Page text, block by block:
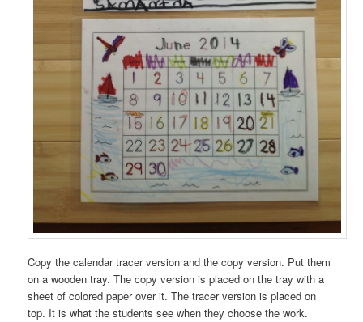
Copy the calendar tracer version and the copy version. Put them
on a wooden tray. The copy version is placed on the tray with a
sheet of colored paper over it. The tracer version is placed on
top. It is what the students see when they choose the work.